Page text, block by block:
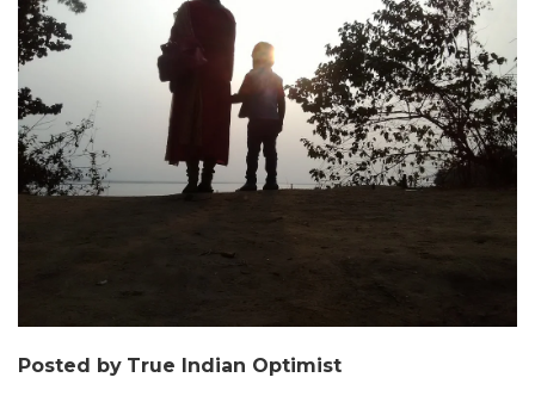
Posted by True Indian Optimist